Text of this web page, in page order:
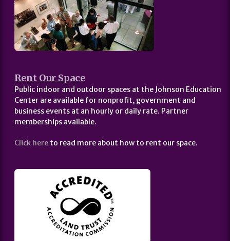
Rent Our Space
Public indoor and outdoor spaces at the Johnson Education
Center are available for nonprofit, government and
business events at an hourly or daily rate. Partner
memberships available.
Click here to read more about how to rent our space.